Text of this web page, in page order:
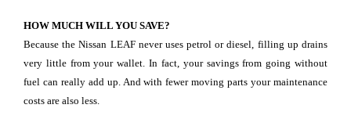
HOW MUCH WILL YOU SAVE?
Because the Nissan LEAF never uses petrol or diesel, filling up drains
very little from your wallet. In fact, your savings from going without
fuel can really add up. And with fewer moving parts your maintenance
costs are also less.